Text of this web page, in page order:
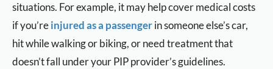
situations. For example, it may help cover medical costs
if you’reinjured as a passengerin someone else’s car,
hit while walking or biking, or need treatment that
doesn’t fall under your PIP provider’s guidelines.